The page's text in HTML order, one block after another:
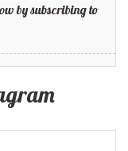
by subscribing to